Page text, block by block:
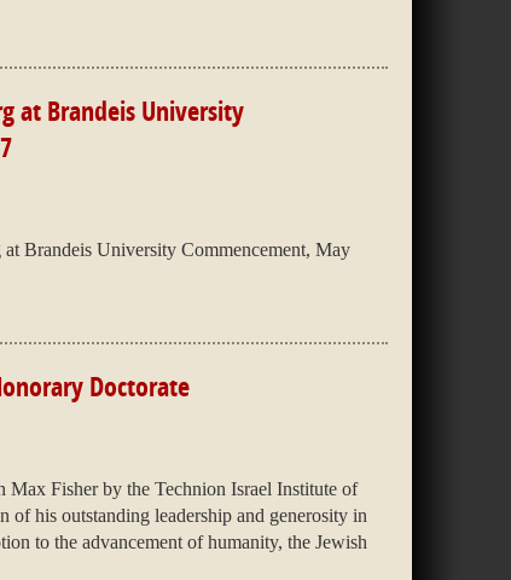
at Brandeis University
Brandeis University Commencement, May
Doctorate
Max Fisher by the Technion Israel Institute of
his outstanding leadership and generosity in
to the advancement of humanity, the Jewish